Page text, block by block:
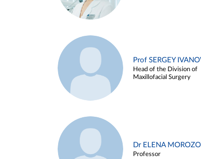
Prof SERGEY
Head of the Division of
Maxillofacial Surgery
Dr ELENA
Professor